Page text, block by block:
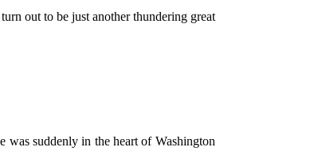
out to be just another thundering great
was suddenly in the heart of Washington